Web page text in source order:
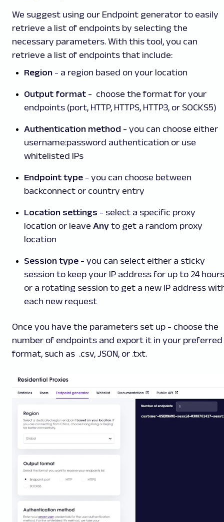
We suggest using our Endpoint generator to easily
retrieve a list of endpoints by selecting the
necessary parameters. With this tool, you can
retrieve a list of endpoints that include:
Region - a region based on your location
Output format - choose the format for your
endpoints (port, HTTP, HTTPS, HTTP3, or SOCKS5)
Authentication method - you can choose either
username:password authentication or use
whitelisted IPs
Endpoint type - you can choose between
backconnect or country entry
Location settings - select a specific proxy
location or leave Any to get a random proxy
location
Session type - you can select either a sticky
session to keep your IP address for up to 24 hours
or a rotating session to get a new IP address
each new request
Once you have the parameters set up - choose the
number of endpoints and export it in your preferred
format, such as .csv, JSON, or .txt.